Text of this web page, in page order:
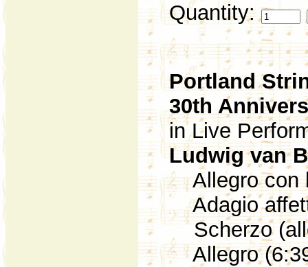
Quantity:
Portland
30th
in Live
Ludwig van
Allegro con
Adagio
Scherzo
Allegro